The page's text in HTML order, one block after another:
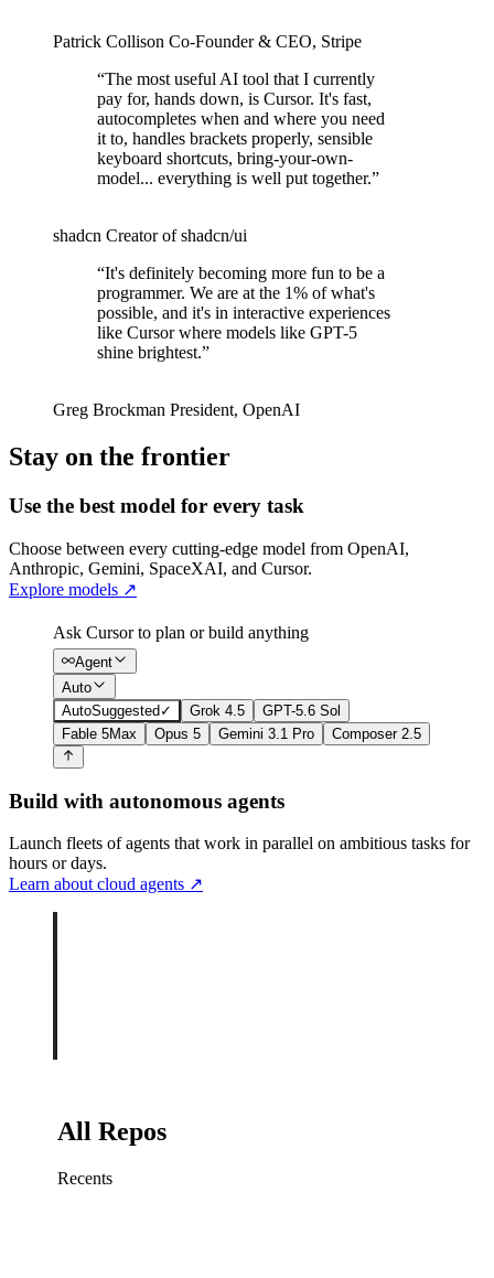
Patrick Collison Co‑Founder & CEO, Stripe
“The most useful AI tool that I currently
pay for, hands down, is Cursor. It's fast,
autocompletes when and where you need
it to, handles brackets properly, sensible
keyboard shortcuts, bring-your-own-
model... everything is well put together.”
shadcn Creator of shadcn/ui
“It's definitely becoming more fun to be a
programmer. We are at the 1% of what's
possible, and it's in interactive experiences
like Cursor where models like GPT-5
shine brightest.”
Greg Brockman President, OpenAI
Stay on the frontier
Use the best model for every task
Choose between every cutting-edge model from OpenAI,
Anthropic, Gemini, SpaceXAI, and Cursor.
Explore models ↗
Ask Cursor to plan or build anything
Agent
Auto
AutoSuggested ✓ Grok 4.5
GPT-5.6 Sol
Fable 5Max Opus 5 Gemini 3.1 Pro Composer 2.5
Build with autonomous agents
Launch fleets of agents that work in parallel on ambitious tasks for
hours or days.
Learn about cloud agents ↗
All Repos
Recents